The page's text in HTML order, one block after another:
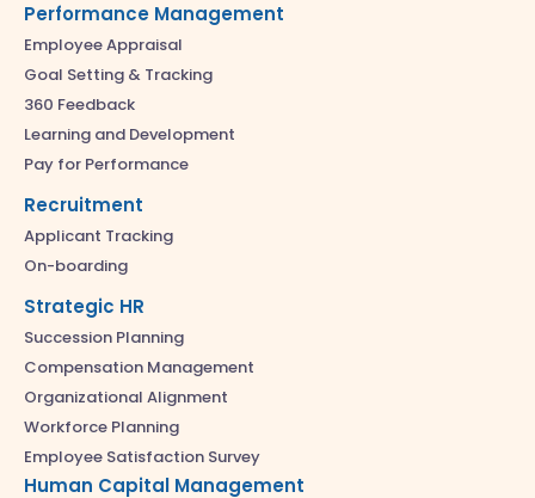
Performance Management
Employee Appraisal
Goal Setting & Tracking
360 Feedback
Learning and Development
Pay for Performance
Recruitment
Applicant Tracking
On-boarding
Strategic HR
Succession Planning
Compensation Management
Organizational Alignment
Workforce Planning
Employee Satisfaction Survey
Human Capital Management